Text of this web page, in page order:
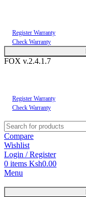
Register Warranty
Check Warranty
FOX v.2.4.1.7
Register Warranty
Check Warranty
Compare
Wishlist
Login / Register
0 items Ksh0.00
Menu